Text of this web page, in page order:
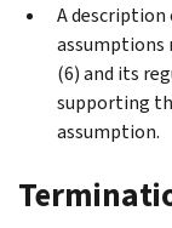
A
assumptions
(6) and its
supporting
assumption.